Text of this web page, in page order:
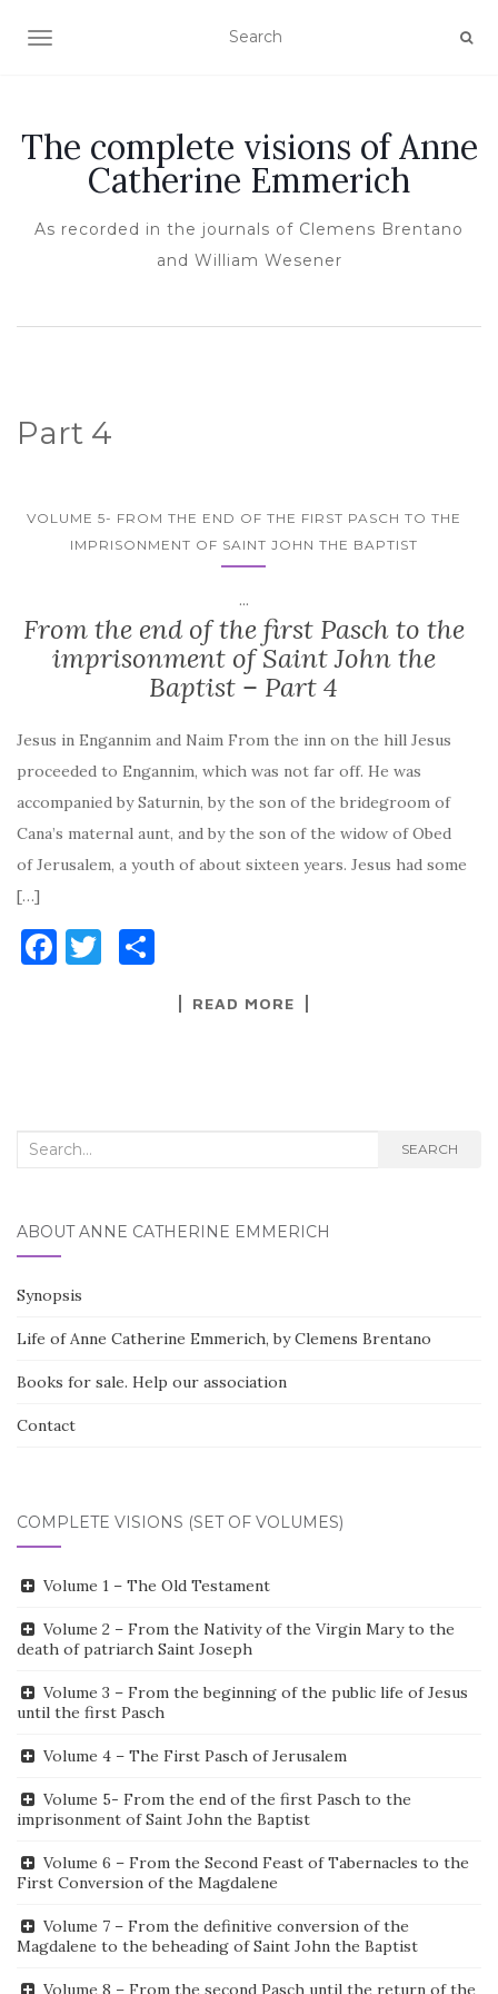
TOGGLE NAVIGATION
The complete visions of Anne
Catherine Emmerich
As recorded in the journals of Clemens Brentano
and William Wesener
Part 4
VOLUME 5- FROM THE END OF THE FIRST PASCH TO THE
IMPRISONMENT OF SAINT JOHN THE BAPTIST
...
From the end of the first Pasch to the
imprisonment of Saint John the
Baptist – Part 4
Jesus in Engannim and Naim From the inn on the hill Jesus
proceeded to Engannim, which was not far off. He was
accompanied by Saturnin, by the son of the bridegroom of
Cana’s maternal aunt, and by the son of the widow of Obed
of Jerusalem, a youth of about sixteen years. Jesus had some
[…]
F
o
T
ar READ MORE
Search for: SEARCH
ABOUT ANNE CATHERINE EMMERICH
Synopsis
Life of Anne Catherine Emmerich, by Clemens Brentano
Books for sale. Help our association
Contact
COMPLETE VISIONS (SET OF VOLUMES)
Volume 1 – The Old Testament
Volume 2 – From the Nativity of the Virgin Mary to the
death of patriarch Saint Joseph
Volume 3 – From the beginning of the public life of Jesus
until the first Pasch
Volume 4 – The First Pasch of Jerusalem
Volume 5- From the end of the first Pasch to the
imprisonment of Saint John the Baptist
Volume 6 – From the Second Feast of Tabernacles to the
First Conversion of the Magdalene
Volume 7 – From the definitive conversion of the
Magdalene to the beheading of Saint John the Baptist
Volume 8 – From the second Pasch until the return of the